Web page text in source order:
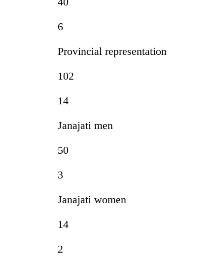
6
Provincial representation
102
14
Janajati men
50
3
Janajati women
14
2